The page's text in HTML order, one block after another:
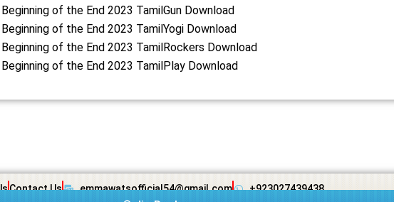
of the End 2023 TamilGun Download
of the End 2023 TamilYogi Download
of the End 2023 TamilRockers Download
of the End 2023 TamilPlay Download
Contact Us emmawatsofficial54@gmail.com +923027439438